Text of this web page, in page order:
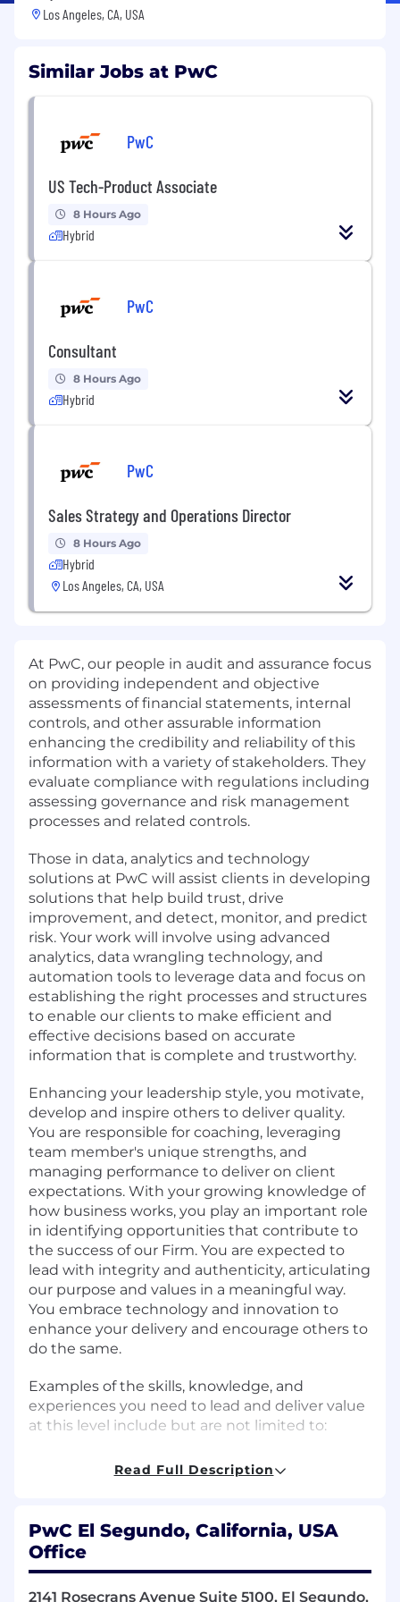
Los Angeles, CA, USA
Similar Jobs at PwC
PwC
US Tech-Product Associate
8 Hours Ago
Hybrid
PwC
Consultant
8 Hours Ago
Hybrid
PwC
Sales Strategy and Operations Director
8 Hours Ago
Hybrid
Los Angeles, CA, USA
At PwC, our people in audit and assurance focus
on providing independent and objective
assessments of financial statements, internal
controls, and other assurable information
enhancing the credibility and reliability of this
information with a variety of stakeholders. They
evaluate compliance with regulations including
assessing governance and risk management
processes and related controls.
Those in data, analytics and technology
solutions at PwC will assist clients in developing
solutions that help build trust, drive
improvement, and detect, monitor, and predict
risk. Your work will involve using advanced
analytics, data wrangling technology, and
automation tools to leverage data and focus on
establishing the right processes and structures
to enable our clients to make efficient and
effective decisions based on accurate
information that is complete and trustworthy.
Enhancing your leadership style, you motivate,
develop and inspire others to deliver quality.
You are responsible for coaching, leveraging
team member's unique strengths, and
managing performance to deliver on client
expectations. With your growing knowledge of
how business works, you play an important role
in identifying opportunities that contribute to
the success of our Firm. You are expected to
lead with integrity and authenticity, articulating
our purpose and values in a meaningful way.
You embrace technology and innovation to
enhance your delivery and encourage others to
do the same.
Examples of the skills, knowledge, and
experiences you need to lead and deliver value
at this level include but are not limited to:
Analyse and identify the linkages and
interactions between the component parts of
Take ownership of projects, ensuring their
successful planning, budgeting, execution, and
completion.
Read Full Description
PwC El Segundo, California, USA
Office
2141 Rosecrans Avenue Suite 5100, El Segundo,